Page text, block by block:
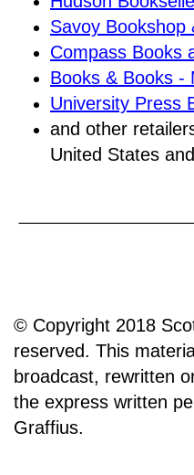
Savoy Bookshop
Compass Books
Books & Books -
University Press
and other
United States
© Copyright 2018
reserved. This
broadcast, rewritten
the express written
Graffius.